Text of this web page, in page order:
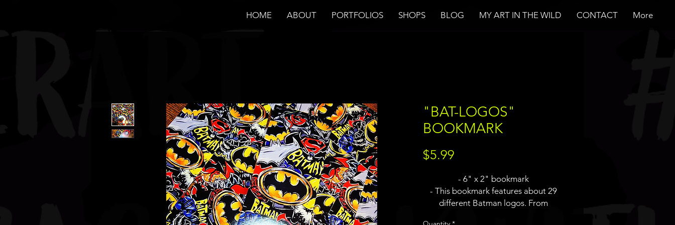
HOME ABOUT PORTFOLIOS SHOPS BLOG MY ART IN THE WILD CONTACT More
"BAT-LOGOS"
BOOKMARK
$5.99
- 6" x 2" bookmark
- This bookmark features about 29
different Batman logos. From